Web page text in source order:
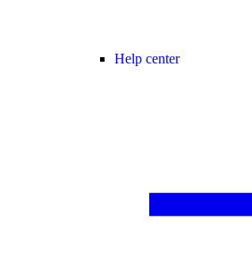
Help center